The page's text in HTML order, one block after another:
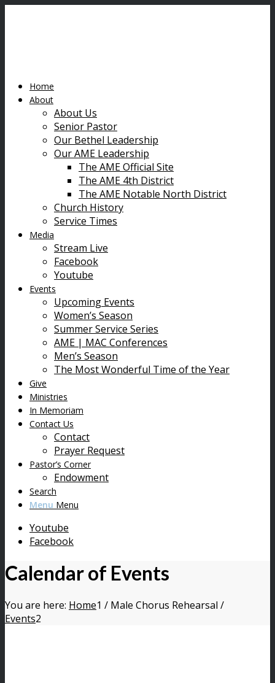
Home
About
About Us
Senior Pastor
Our Bethel Leadership
Our AME Leadership
The AME Official Site
The AME 4th District
The AME Notable North District
Church History
Service Times
Media
Stream Live
Facebook
Youtube
Events
Upcoming Events
Women’s Season
Summer Service Series
AME | MAC Conferences
Men’s Season
The Most Wonderful Time of the Year
Give
Ministries
In Memoriam
Contact Us
Contact
Prayer Request
Pastor’s Corner
Endowment
Search
Menu Menu
Youtube
Facebook
Calendar of Events
You are here: Home1 / Male Chorus Rehearsal /
Events2